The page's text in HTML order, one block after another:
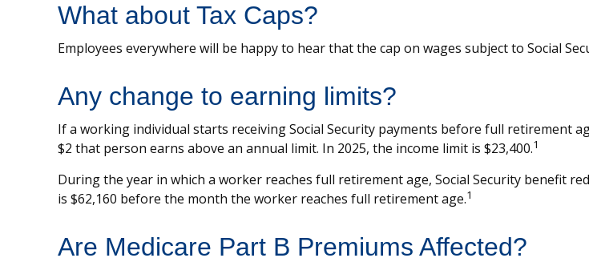
What about Tax Caps?
Employees everywhere will be happy to hear that the cap on wages subject to Social
Any change to earning limits?
If a working individual starts receiving Social Security payments before full retirement
$2 that person earns above an annual limit. In 2025, the income limit is $23,400.1
During the year in which a worker reaches full retirement age, Social Security benefit
is $62,160 before the month the worker reaches full retirement age.1
Are Medicare Part B Premiums Affected?